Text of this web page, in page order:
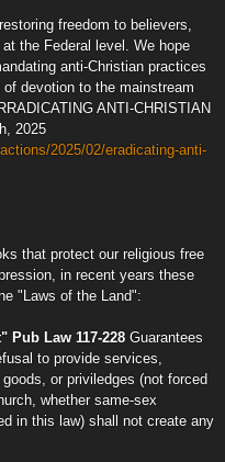
freedom to believers,
the Federal level. We hope
anti-Christian practices
devotion to the mainstream
ANTI-CHRISTIAN
2025
2025/02/eradicating-anti-
that protect our religious free
in recent years these
"Laws of the Land":
Pub Law 117-228 Guarantees
to provide services,
or priviledges (not forced
whether same-sex
in this law) shall not create any